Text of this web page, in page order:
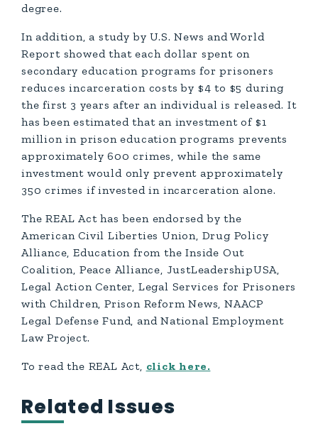
degree.
In addition, a study by U.S. News and World
Report showed that each dollar spent on
secondary education programs for prisoners
reduces incarceration costs by $4 to $5 during
the first 3 years after an individual is released. It
has been estimated that an investment of $1
million in prison education programs prevents
approximately 600 crimes, while the same
investment would only prevent approximately
350 crimes if invested in incarceration alone.
The REAL Act has been endorsed by the
American Civil Liberties Union, Drug Policy
Alliance, Education from the Inside Out
Coalition, Peace Alliance, JustLeadershipUSA,
Legal Action Center, Legal Services for Prisoners
with Children, Prison Reform News, NAACP
Legal Defense Fund, and National Employment
Law Project.
To read the REAL Act, click here.
Related Issues